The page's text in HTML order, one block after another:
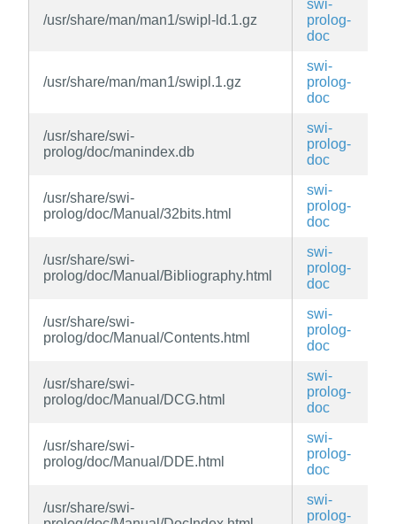
/usr/share/man/man1/swipl-ld.1.gz
swi-
prolog-
doc
/usr/share/man/man1/swipl.1.gz
swi-
prolog-
doc
/usr/share/swi-
prolog/doc/manindex.db
swi-
prolog-
doc
/usr/share/swi-
prolog/doc/Manual/32bits.html
swi-
prolog-
doc
/usr/share/swi-
prolog/doc/Manual/Bibliography.html
swi-
prolog-
doc
/usr/share/swi-
prolog/doc/Manual/Contents.html
swi-
prolog-
doc
/usr/share/swi-
prolog/doc/Manual/DCG.html
swi-
prolog-
doc
/usr/share/swi-
prolog/doc/Manual/DDE.html
swi-
prolog-
doc
/usr/share/swi-
swi-
prolog-